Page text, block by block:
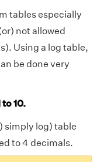
tables especially
not allowed
Using a log table,
be done very
10.
simply log) table
to 4 decimals.